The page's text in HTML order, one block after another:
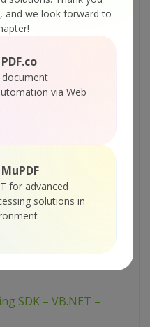
and we look forward to
document
via Web
for advanced
solutions in
SDK – VB.NET –
SDK – VB.NET –
SDK – VB.NET –
SDK – VB.NET –
SDK – VB.NET –
SDK – VB.NET –